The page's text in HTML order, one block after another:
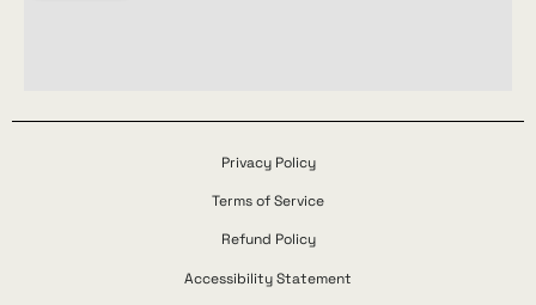
Privacy Policy
Terms of Service
Refund Policy
Accessibility Statement